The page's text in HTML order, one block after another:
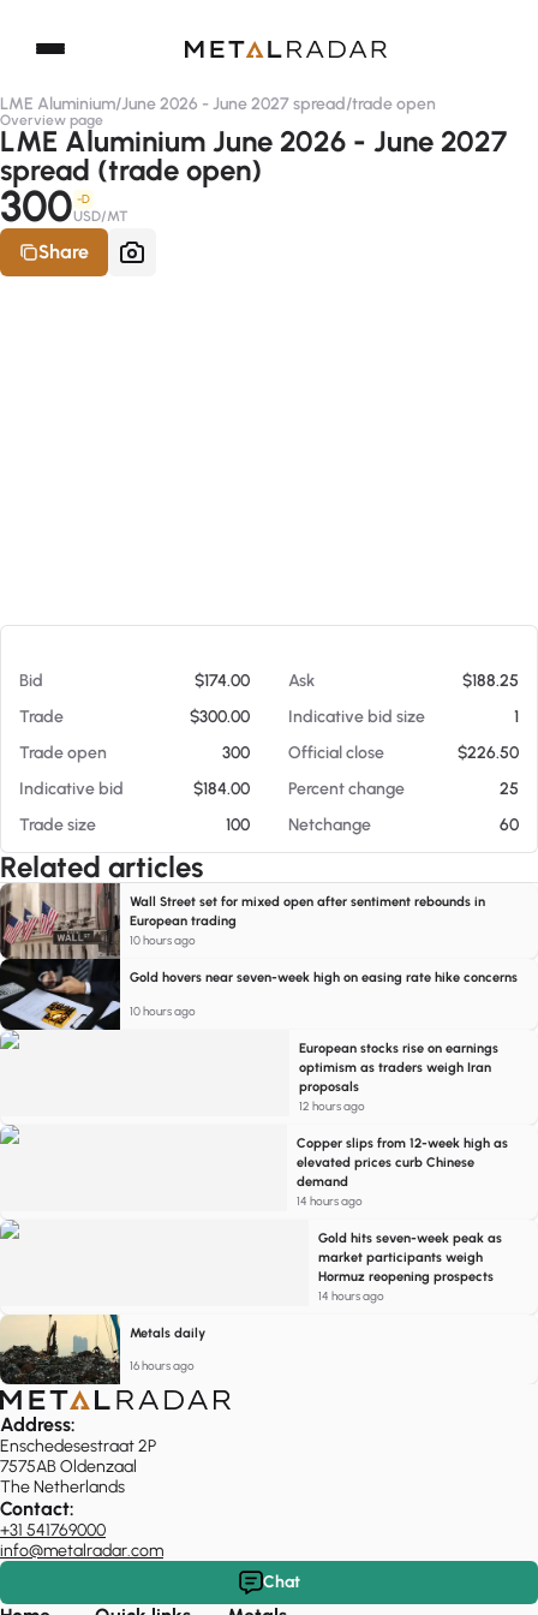
LME Aluminium/June 2026 - June 2027 spread/trade open
Overview page
LME Aluminium June 2026 - June 2027
spread (trade open)
300 -D
USD/MT
Share
Bid $174.00 Ask
$188.25
Trade
$300.00 Indicative bid size
1
Trade open
300 Official close
$226.50
Indicative bid
$184.00 Percent change
25
Trade size
100 Netchange 60
Related articles
Wall Street set for mixed open after sentiment rebounds in
European trading
10 hours ago
Gold hovers near seven-week high on easing rate hike concerns
10 hours ago
European stocks rise on earnings
optimism as traders weigh Iran
proposals
12 hours ago
Copper slips from 12-week high as
elevated prices curb Chinese
demand
14 hours ago
Gold hits seven-week peak as
market participants weigh
Hormuz reopening prospects
14 hours ago
Metals daily
16 hours ago
Address:
Enschedesestraat 2P
7575AB Oldenzaal
The Netherlands
Contact:
+31 541769000
info@metalradar.com
Chat